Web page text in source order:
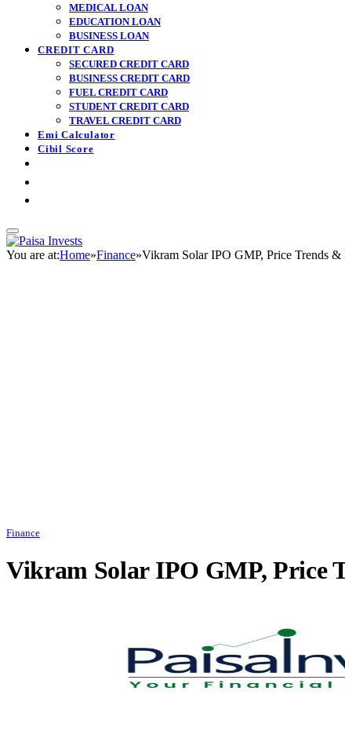
MEDICAL LOAN
EDUCATION LOAN
BUSINESS LOAN
CREDIT CARD
SECURED CREDIT CARD
BUSINESS CREDIT CARD
FUEL CREDIT CARD
STUDENT CREDIT CARD
TRAVEL CREDIT CARD
Emi Calculator
Cibil Score
You are at:Home»Finance»Vikram Solar IPO GMP, Price Trends &
Finance
Vikram Solar IPO GMP, Price